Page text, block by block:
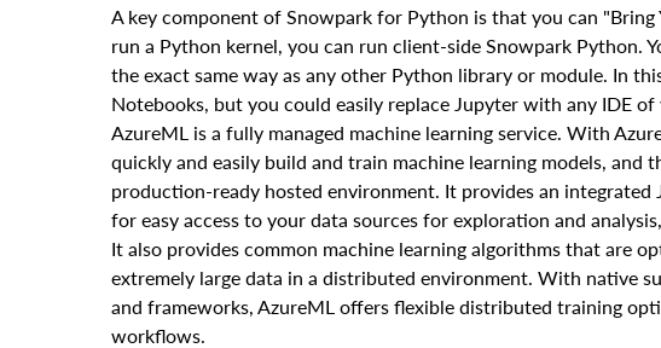
A key component of Snowpark for Python is that you can
run a Python kernel, you can run client-side Snowpark Python.
the exact same way as any other Python library or module. In
Notebooks, but you could easily replace Jupyter with any IDE of
AzureML is a fully managed machine learning service. With
quickly and easily build and train machine learning models, and
production-ready hosted environment. It provides an
for easy access to your data sources for exploration and
It also provides common machine learning algorithms that are
extremely large data in a distributed environment. With native
and frameworks, AzureML offers flexible distributed training
workflows.